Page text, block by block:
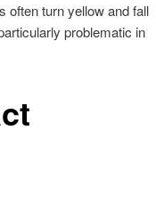
often turn yellow and fall
problematic in